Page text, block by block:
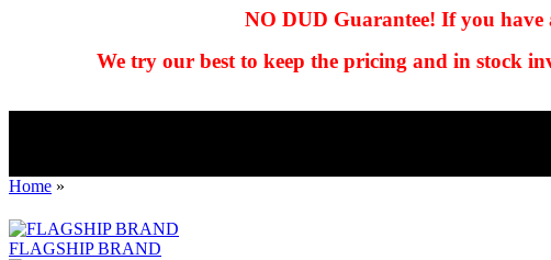
NO DUD Guarantee! If you have
We try our best to keep the pricing and in stock
Home »
FLAGSHIP BRAND